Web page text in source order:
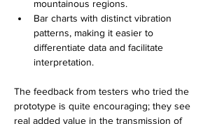
mountainous regions.
Bar charts with distinct vibration
patterns, making it easier to
differentiate data and facilitate
interpretation.
The feedback from testers who tried the
prototype is quite encouraging; they see
real added value in the transmission of